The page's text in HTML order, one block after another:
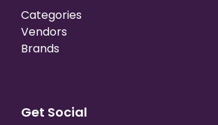
Categories
Vendors
Brands
Get Social